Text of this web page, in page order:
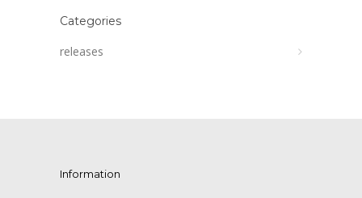
Categories
releases
Information